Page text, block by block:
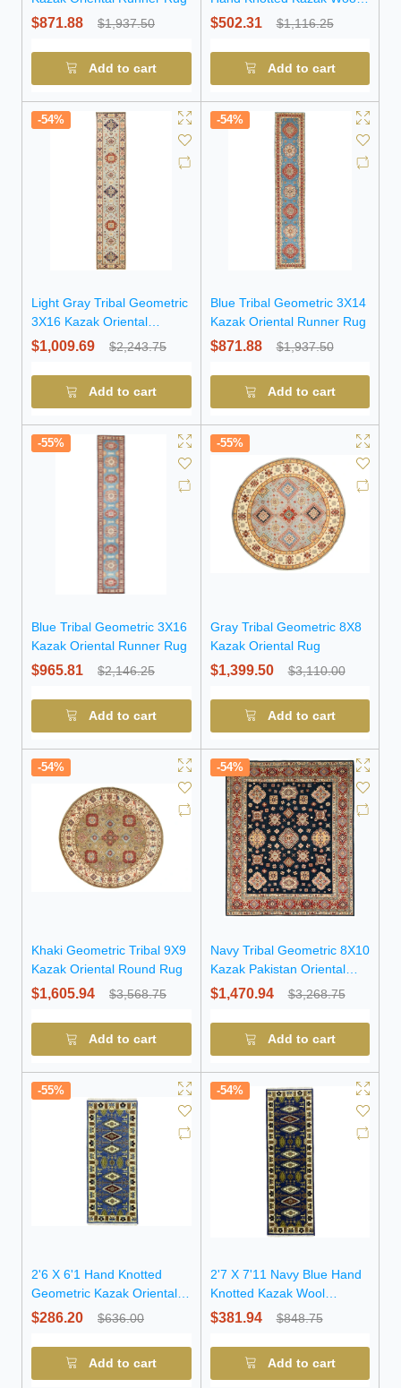
$871.88 $1,937.50
Add to cart
Runner Rug
$502.31 $1,116.25
Add to cart
-54%
Light Gray Tribal Geometric
3X16 Kazak Oriental
Runner Rug
$1,009.69 $2,243.75
Add to cart
-54%
Blue Tribal Geometric 3X14
Kazak Oriental Runner Rug
$871.88 $1,937.50
Add to cart
-55%
Blue Tribal Geometric 3X16
Kazak Oriental Runner Rug
$965.81 $2,146.25
Add to cart
-55%
Gray Tribal Geometric 8X8
Kazak Oriental Rug
$1,399.50 $3,110.00
Add to cart
-54%
Khaki Geometric Tribal 9X9
Kazak Oriental Round Rug
$1,605.94 $3,568.75
Add to cart
-54%
Navy Tribal Geometric 8X10
Kazak Pakistan Oriental
Rug
$1,470.94 $3,268.75
Add to cart
-55%
2'6 X 6'1 Hand Knotted
Geometric Kazak Oriental
Wool Rug
$286.20 $636.00
Add to cart
-54%
2'7 X 7'11 Navy Blue Hand
Knotted Kazak Wool
Runner Rug
$381.94 $848.75
Add to cart